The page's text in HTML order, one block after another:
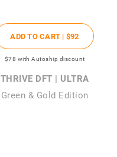
ADD TO CART | $92
$78 with Autoship discount
THRIVE DFT | ULTRA
Green & Gold Edition